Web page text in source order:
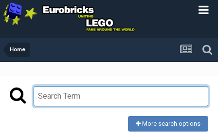
Home
More search options